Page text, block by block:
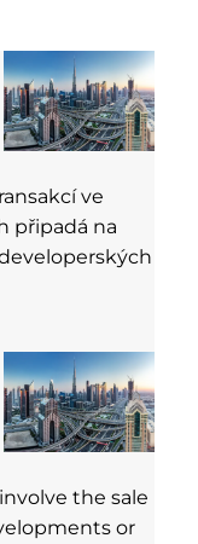
ve
připadá na
the sale
or